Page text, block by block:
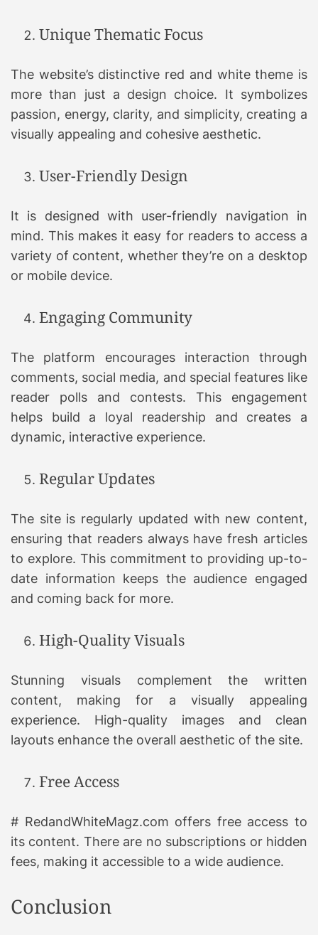
Unique Thematic Focus
The website’s distinctive red and white theme is
more than just a design choice. It symbolizes
passion, energy, clarity, and simplicity, creating a
visually appealing and cohesive aesthetic.
User-Friendly Design
It is designed with user-friendly navigation in
mind. This makes it easy for readers to access a
variety of content, whether they’re on a desktop
or mobile device.
Engaging Community
The platform encourages interaction through
comments, social media, and special features like
reader polls and contests. This engagement
helps build a loyal readership and creates a
dynamic, interactive experience.
Regular Updates
The site is regularly updated with new content,
ensuring that readers always have fresh articles
to explore. This commitment to providing up-to-
date information keeps the audience engaged
and coming back for more.
High-Quality Visuals
Stunning visuals complement the written
content, making for a visually appealing
experience. High-quality images and clean
layouts enhance the overall aesthetic of the site.
Free Access
# RedandWhiteMagz.com offers free access to
its content. There are no subscriptions or hidden
fees, making it accessible to a wide audience.
Conclusion